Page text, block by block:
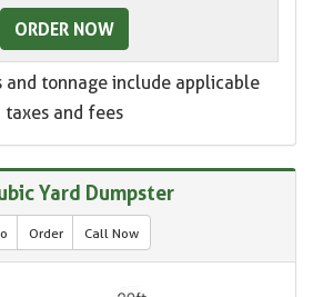
ORDER NOW
and tonnage include applicable
taxes and fees
Yard Dumpster
Order Call Now